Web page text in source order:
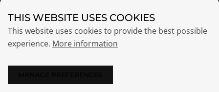
Audit Log
NEW
Custom CA
Directory Connector
Let’s Encrypt
THIS WEBSITE USES COOKIES
This website uses cookies to provide the best possible
experience. More information